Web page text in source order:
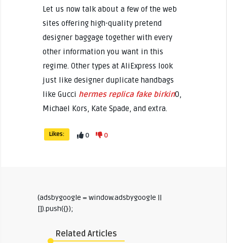
Let us now talk about a few of the web
sites offering high-quality pretend
designer baggage together with every
other information you want in this
regime. Other types at AliExpress look
just like designer duplicate handbags
like Gucci hermes replica fake birkin0,
Michael Kors, Kate Spade, and extra.
Likes: 0 0
(adsbygoogle = window.adsbygoogle ||
[]).push({});
Related Articles